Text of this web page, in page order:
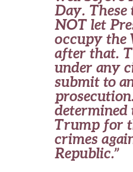
Day.
NOT let
occupy the
after that.
under any
submit to
determined
Trump for
crimes
Republic.”